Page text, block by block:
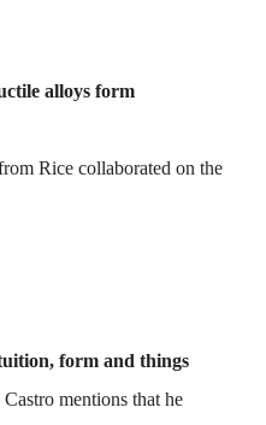
alloys form
Rice collaborated on the
form and things
mentions that he